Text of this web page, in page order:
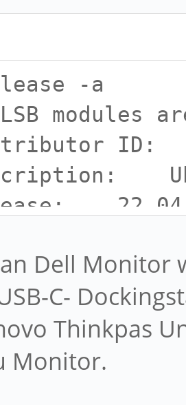
-a
modules
ID:
22.04
-a
Wed
Dell Monitor
C-
Thinkpas
Monitor.